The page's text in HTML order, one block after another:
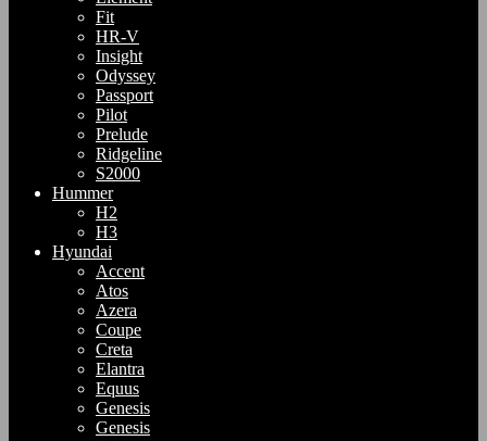
Fit
HR-V
Insight
Odyssey
Passport
Pilot
Prelude
Ridgeline
S2000
Hummer
H2
H3
Hyundai
Accent
Atos
Azera
Coupe
Creta
Elantra
Equus
Genesis
Genesis